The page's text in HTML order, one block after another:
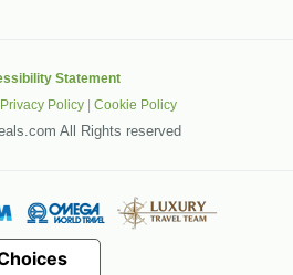
Statement
Privacy Policy | Cookie Policy
All Rights reserved